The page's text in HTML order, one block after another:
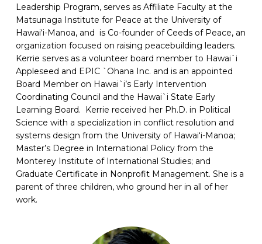
Leadership Program, serves as Affiliate Faculty at the
Matsunaga Institute for Peace at the University of
Hawai‘i-Manoa, and is Co-founder of Ceeds of Peace, an
organization focused on raising peacebuilding leaders.
Kerrie serves as a volunteer board member to Hawai`i
Appleseed and EPIC `Ohana Inc. and is an appointed
Board Member on Hawai`i’s Early Intervention
Coordinating Council and the Hawai`i State Early
Learning Board. Kerrie received her Ph.D. in Political
Science with a specialization in conflict resolution and
systems design from the University of Hawai‘i-Manoa;
Master’s Degree in International Policy from the
Monterey Institute of International Studies; and
Graduate Certificate in Nonprofit Management. She is a
parent of three children, who ground her in all of her
work.